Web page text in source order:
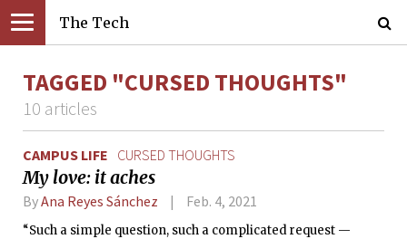
The Tech
TAGGED "CURSED THOUGHTS"
10 articles
CAMPUS LIFE CURSED THOUGHTS
My love: it aches
ByAna Reyes Sánchez Feb. 4, 2021
“Such a simple question, such a complicated request —